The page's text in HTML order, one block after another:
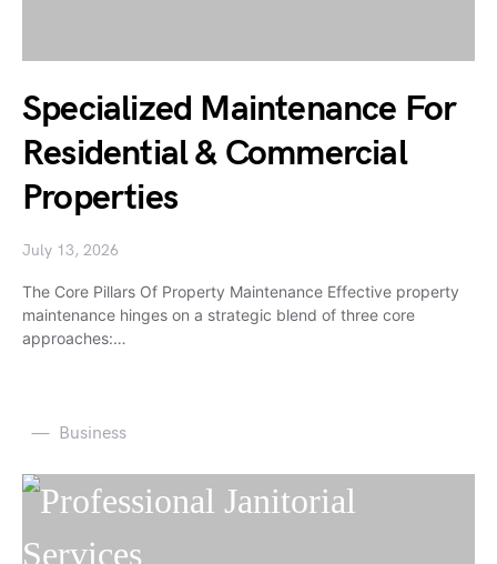
Specialized Maintenance For
Residential & Commercial
Properties
July 13, 2026
The Core Pillars Of Property Maintenance Effective property
maintenance hinges on a strategic blend of three core
approaches:…
Business